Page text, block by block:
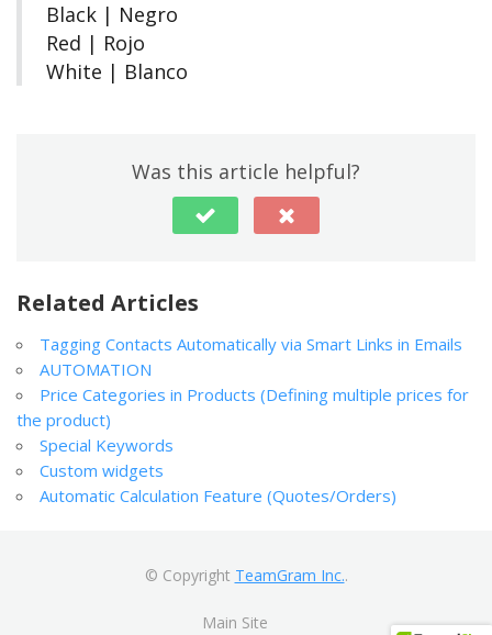
Black | Negro
Red | Rojo
White | Blanco
Was this article helpful?
Related Articles
Tagging Contacts Automatically via Smart Links in Emails
AUTOMATION
Price Categories in Products (Defining multiple prices for
the product)
Special Keywords
Custom widgets
Automatic Calculation Feature (Quotes/Orders)
© Copyright TeamGram Inc..
Main Site